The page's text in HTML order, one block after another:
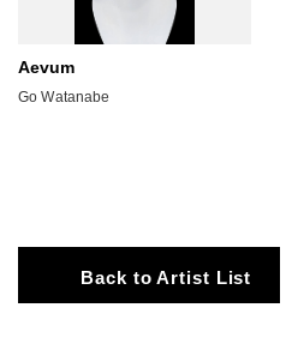
Aevum
Go Watanabe
Back to Artist List